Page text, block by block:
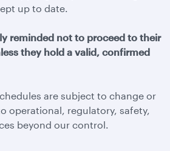
up to date.
reminded not to proceed to their
they hold a valid, confirmed
are subject to change or
operational, regulatory, safety,
beyond our control.